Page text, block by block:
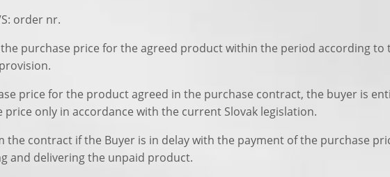
order nr.
purchase price for the agreed product within the period according
price for the product agreed in the purchase contract, the buyer is
only in accordance with the current Slovak legislation.
the contract if the Buyer is in delay with the payment of the purchase
and delivering the unpaid product.